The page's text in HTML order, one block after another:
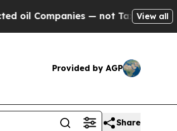
— not Taxpayers — theView all
Provided by AGP
Share